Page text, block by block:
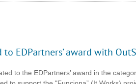
EDPartners’ award with
to the EDPartners’ award in the